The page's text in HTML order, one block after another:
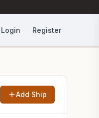
Login Register
Add Ship